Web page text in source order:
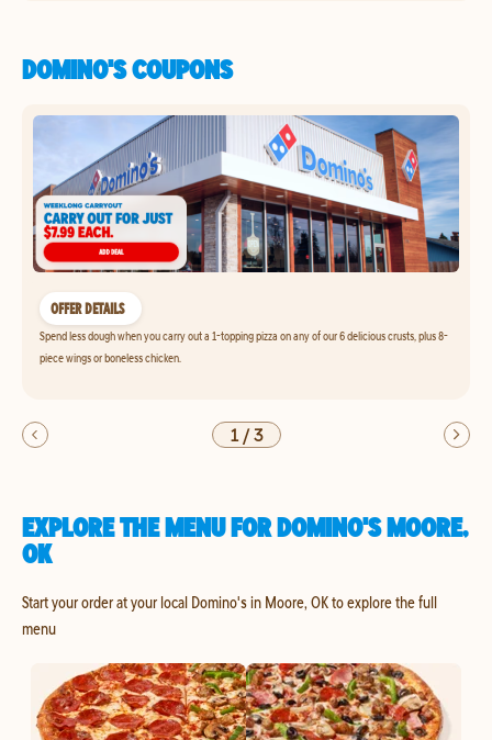
DOMINO'S COUPONS
OFFER DETAILS
Spend less dough when you carry out a 1-topping pizza on any of our 6 delicious crusts, plus 8-
piece wings or boneless chicken.
1/3
EXPLORE THE MENU FOR DOMINO'S MOORE,
OK
Start your order at your local Domino's in Moore, OK to explore the full
menu